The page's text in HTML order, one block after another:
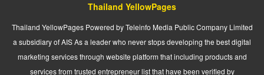
Thailand YellowPages
Thailand YellowPages Powered by Teleinfo Media Public Company Limited
a subsidiary of AIS As a leader who never stops developing the best digital
marketing services through website platform that including products and
services from trusted entrepreneur list that have been verified by